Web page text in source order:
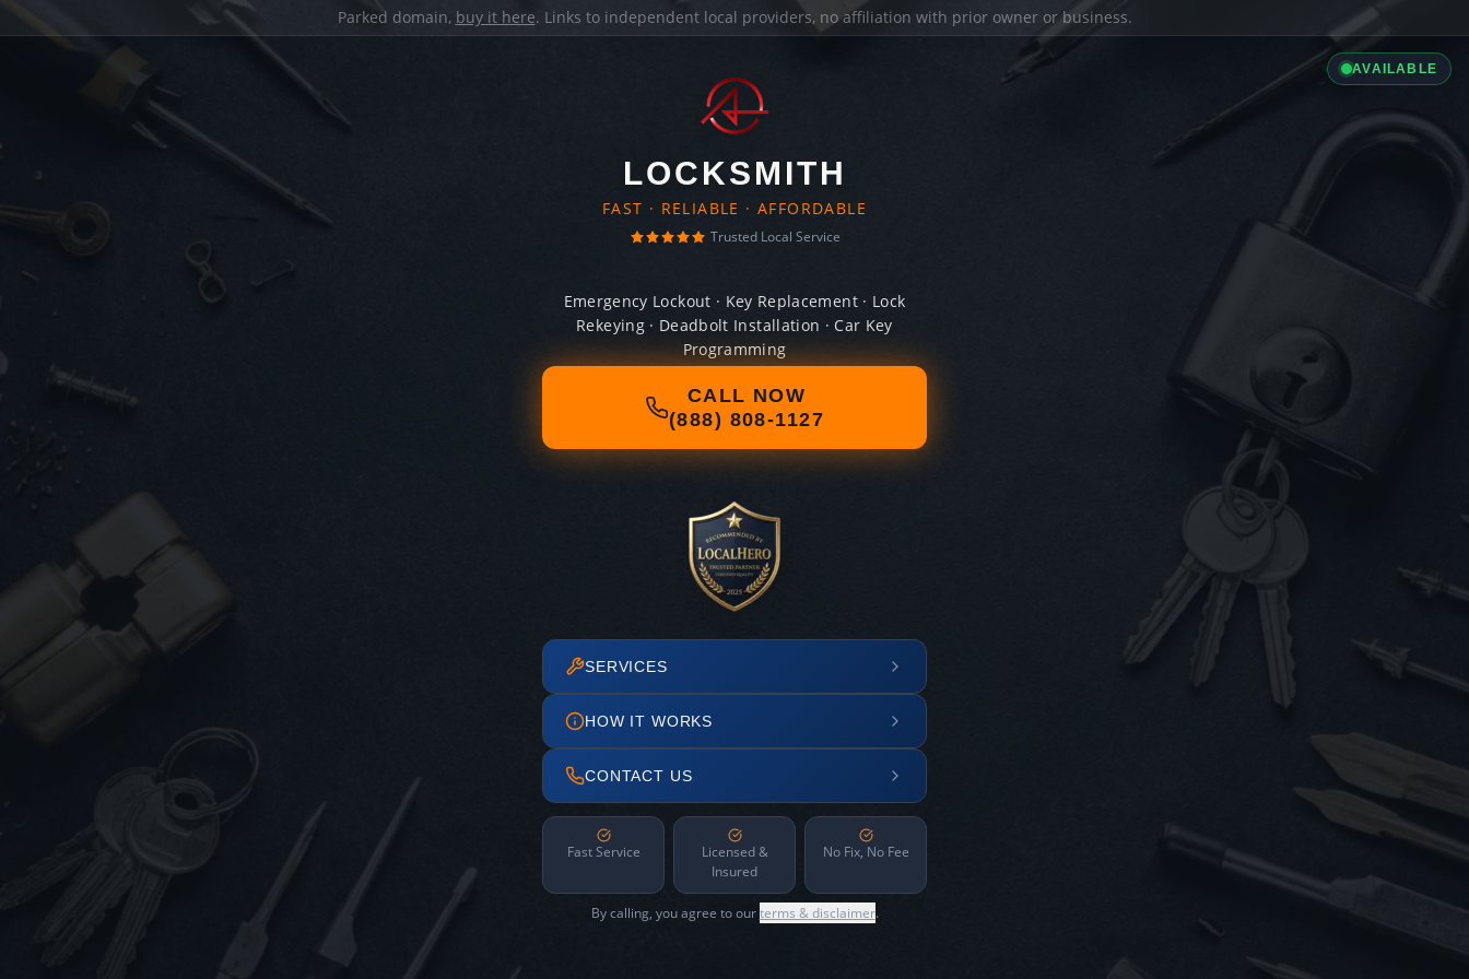
Parked domain, buy it here. Links to independent local providers, no affiliation with prior owner or business.
AVAILABLE
LOCKSMITH
FAST · RELIABLE · AFFORDABLE
Trusted Local Service
Emergency Lockout · Key Replacement · Lock
Rekeying · Deadbolt Installation · Car Key
Programming
CALL NOW
(888) 808-1127
SERVICES
HOW IT WORKS
CONTACT US
Fast Service
Licensed &
Insured
No Fix, No Fee
By calling, you agree to ourterms & disclaimer.